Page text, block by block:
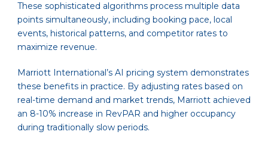
These sophisticated algorithms process multiple data
points simultaneously, including booking pace, local
events, historical patterns, and competitor rates to
maximize revenue.
Marriott International’s AI pricing system demonstrates
these benefits in practice. By adjusting rates based on
real-time demand and market trends, Marriott achieved
an 8-10% increase in RevPAR and higher occupancy
during traditionally slow periods.